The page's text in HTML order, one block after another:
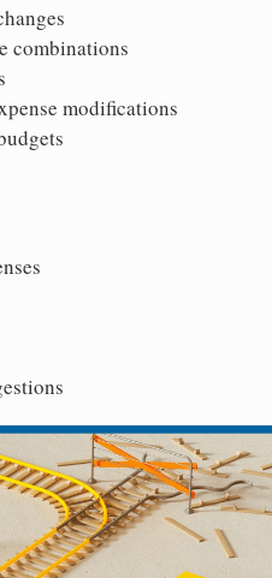
combinations
modifications